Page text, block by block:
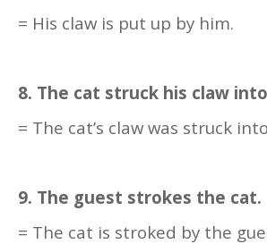
= His claw is put up by him.
8. The cat struck his claw
= The cat’s claw was struck
9. The guest strokes the cat.
= The cat is stroked by the